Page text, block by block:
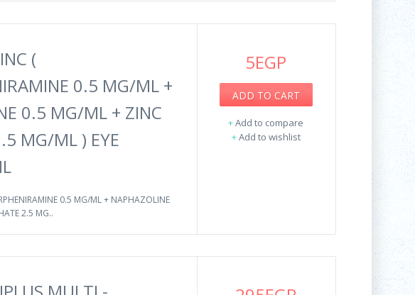
(
0.5 MG/ML +
0.5 MG/ML + ZINC
MG/ML ) EYE
0.5 MG/ML + NAPHAZOLINE
2.5 MG..
5EGP
ADD TO CART
+Add to compare
+Add to wishlist